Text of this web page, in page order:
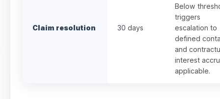
Claim resolution 30 days
Below
triggers
escalation to
defined
and
interest
applicable.